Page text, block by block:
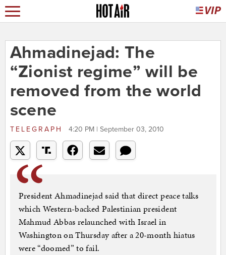
Ahmadinejad: The
“Zionist regime” will be
removed from the world
scene
TELEGRAPH 4:20 PM | September 03, 2010
President Ahmadinejad said that direct peace talks
which Western-backed Palestinian president
Mahmud Abbas relaunched with Israel in
Washington on Thursday after a 20-month hiatus
were “doomed” to fail.